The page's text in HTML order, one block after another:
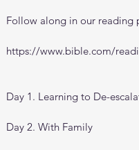
Follow along in our reading
https://www.bible.com/
Day 1. Learning to De-
Day 2. With Family